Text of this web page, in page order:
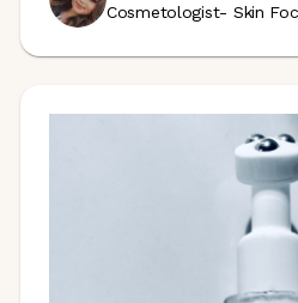
Cosmetologist- Skin